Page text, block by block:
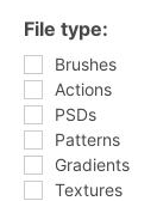
File type:
Brushes
Actions
PSDs
Patterns
Gradients
Textures